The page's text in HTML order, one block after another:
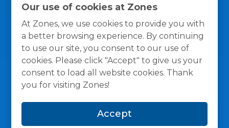
Our use of cookies at Zones
At Zones, we use cookies to provide you with
a better browsing experience. By continuing
to use our site, you consent to our use of
cookies. Please click "Accept" to give us your
consent to load all website cookies. Thank
you for visiting Zones!
Accept